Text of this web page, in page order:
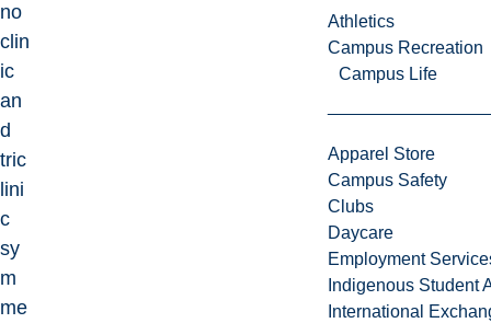
Athletics
Campus Recreation
Campus Life
Apparel Store
Campus Safety
Clubs
Daycare
Employment
Indigenous Student
International
no
clin
ic
an
d
tric
lini
c
sy
m
me